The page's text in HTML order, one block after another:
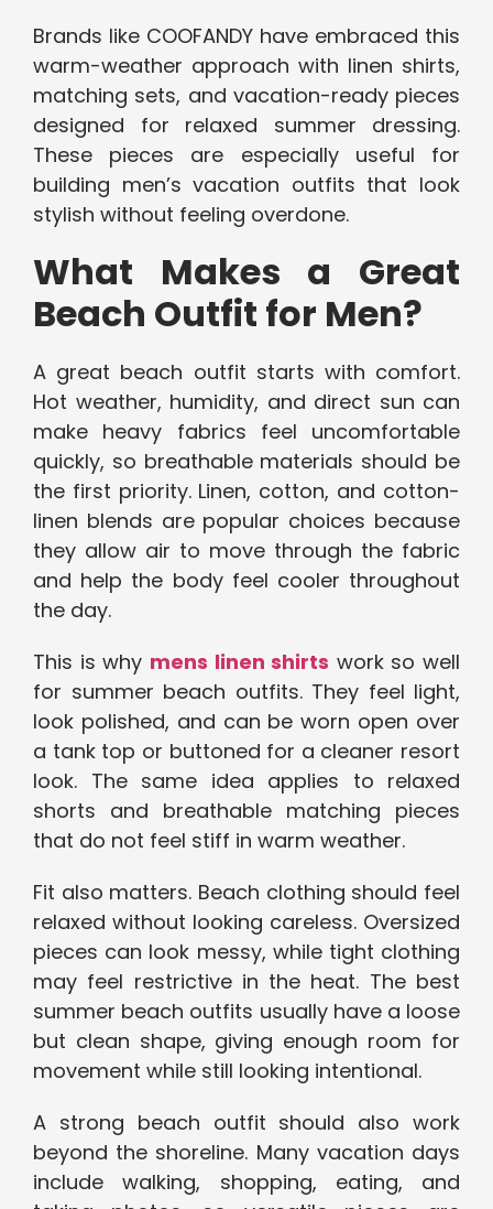
Brands like COOFANDY have embraced this
warm-weather approach with linen shirts,
matching sets, and vacation-ready pieces
designed for relaxed summer dressing.
These pieces are especially useful for
building men’s vacation outfits that look
stylish without feeling overdone.
What Makes a Great
Beach Outfit for Men?
A great beach outfit starts with comfort.
Hot weather, humidity, and direct sun can
make heavy fabrics feel uncomfortable
quickly, so breathable materials should be
the first priority. Linen, cotton, and cotton-
linen blends are popular choices because
they allow air to move through the fabric
and help the body feel cooler throughout
the day.
This is why mens linen shirts work so well
for summer beach outfits. They feel light,
look polished, and can be worn open over
a tank top or buttoned for a cleaner resort
look. The same idea applies to relaxed
shorts and breathable matching pieces
that do not feel stiff in warm weather.
Fit also matters. Beach clothing should feel
relaxed without looking careless. Oversized
pieces can look messy, while tight clothing
may feel restrictive in the heat. The best
summer beach outfits usually have a loose
but clean shape, giving enough room for
movement while still looking intentional.
A strong beach outfit should also work
beyond the shoreline. Many vacation days
include walking, shopping, eating, and